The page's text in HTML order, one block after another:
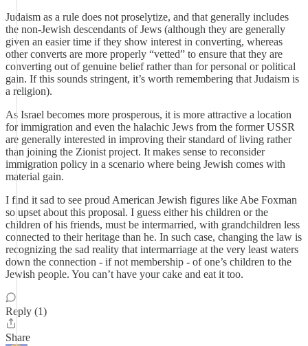
Judaism as a rule does not proselytize, and that generally includes
the non-Jewish descendants of Jews (although they are generally
given an easier time if they show interest in converting, whereas
other converts are more properly “vetted” to ensure that they are
converting out of genuine belief rather than for personal or political
gain. If this sounds stringent, it’s worth remembering that Judaism is
a religion).
As Israel becomes more prosperous, it is more attractive a location
for immigration and even the halachic Jews from the former USSR
are generally interested in improving their standard of living rather
than joining the Zionist project. It makes sense to reconsider
immigration policy in a scenario where being Jewish comes with
material gain.
I find it sad to see proud American Jewish figures like Abe Foxman
so upset about this proposal. I guess either his children or the
children of his friends, must be intermarried, with grandchildren less
connected to their heritage than he. In such case, changing the law is
recognizing the sad reality that intermarriage at the very least waters
down the connection - if not membership - of one’s children to the
Jewish people. You can’t have your cake and eat it too.
Reply (1)
Share